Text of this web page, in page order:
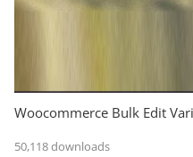
Woocommerce Bulk Edit
50,118 downloads